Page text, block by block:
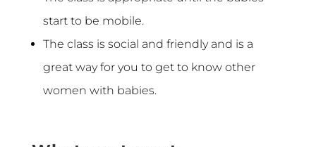
start to be mobile.
The class is social and friendly and is a
great way for you to get to know other
women with babies.